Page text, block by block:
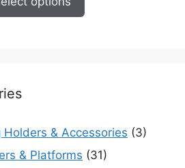
through
& Accessories (3)
& Platforms (31)